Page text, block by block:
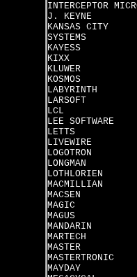
INTERCEPTOR
J. KEYNE
KANSAS CITY
SYSTEMS
KAYESS
KIXX
KLUWER
KOSMOS
LABYRINTH
LARSOFT
LCL
LEE SOFTWARE
LETTS
LIVEWIRE
LOGOTRON
LONGMAN
LOTHLORIEN
MACMILLIAN
MACSEN
MAGIC
MAGUS
MANDARIN
MARTECH
MASTER
MASTERTRONIC
MAYDAY